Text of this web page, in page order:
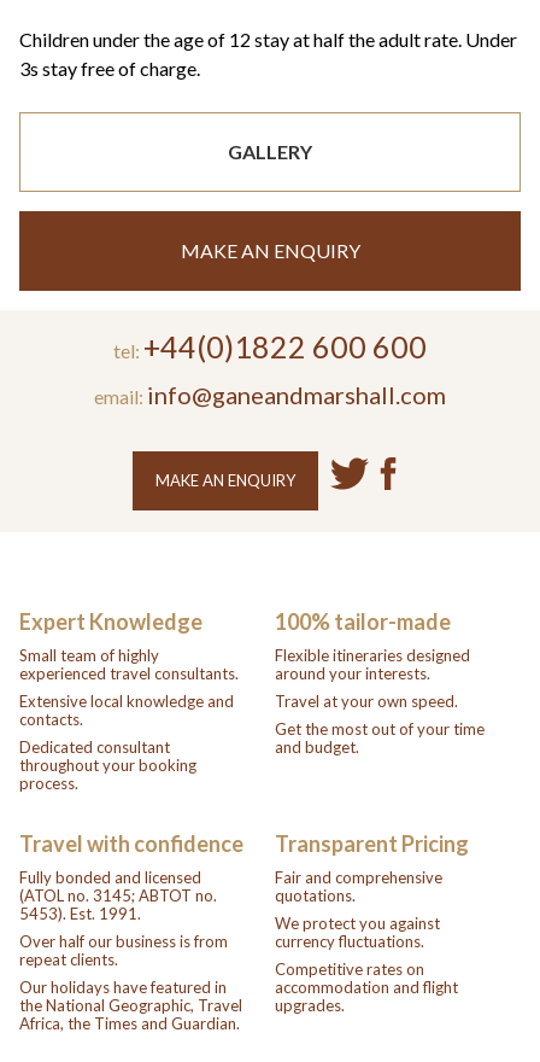
Children under the age of 12 stay at half the adult rate. Under
3s stay free of charge.
GALLERY
MAKE AN ENQUIRY
tel: +44(0)1822 600 600
email: info@ganeandmarshall.com
MAKE AN ENQUIRY
Expert Knowledge
Small team of highly
experienced travel consultants.
Extensive local knowledge and
contacts.
Dedicated consultant
throughout your booking
process.
100% tailor-made
Flexible itineraries designed
around your interests.
Travel at your own speed.
Get the most out of your time
and budget.
Travel with confidence
Fully bonded and licensed
(ATOL no. 3145; ABTOT no.
5453). Est. 1991.
Over half our business is from
repeat clients.
Our holidays have featured in
the National Geographic, Travel
Africa, the Times and Guardian.
Transparent Pricing
Fair and comprehensive
quotations.
We protect you against
currency fluctuations.
Competitive rates on
accommodation and flight
upgrades.